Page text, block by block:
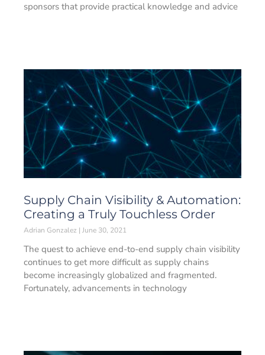
sponsors that provide practical knowledge and advice
Supply Chain Visibility & Automation:
Creating a Truly Touchless Order
Adrian Gonzalez June 30, 2021
The quest to achieve end-to-end supply chain visibility
continues to get more difficult as supply chains
become increasingly globalized and fragmented.
Fortunately, advancements in technology